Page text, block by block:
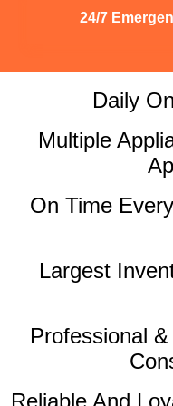
24/7
Daily
Multiple
On Time
Largest
Professional
Reliable And